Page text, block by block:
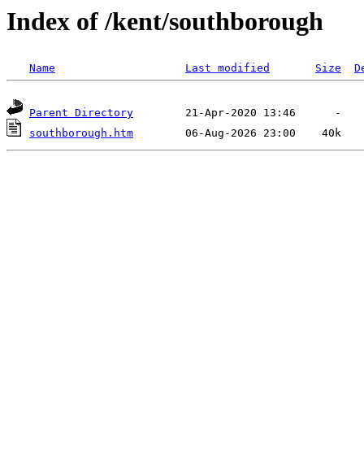
Index of /kent/southborough
Name Last modified Size
Parent Directory
southborough.htm